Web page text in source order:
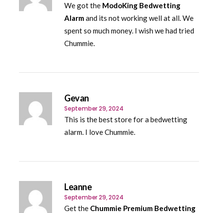
We got the ModoKing Bedwetting
Alarmand its not working well at all. We
spent so much money. I wish we had tried
Chummie.
Gevan
September 29, 2024
This is the best store for a bedwetting
alarm. I love Chummie.
Leanne
September 29, 2024
Get the Chummie Premium Bedwetting